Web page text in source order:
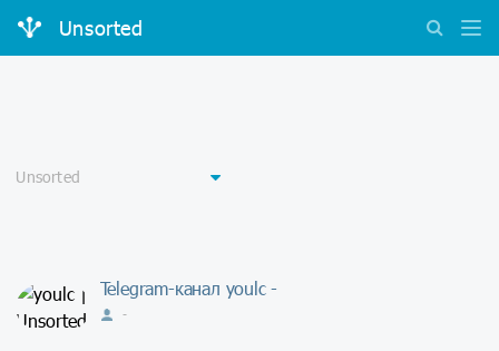
Unsorted
Telegram-канал youlc -
-